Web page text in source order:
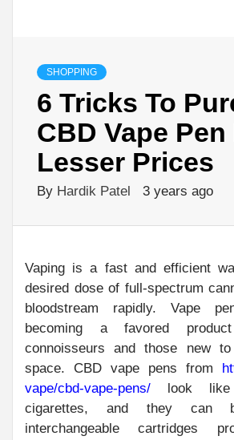
SHOPPING
6 Tricks To
CBD Vape Pen
Lesser Prices
By Hardik Patel 3 years ago
Vaping is a fast and efficient
desired dose of full-spectrum
bloodstream rapidly. Vape
becoming a favored
connoisseurs and those new
space. CBD vape pens from
vape/cbd-vape-pens/ look like
cigarettes, and they can
interchangeable cartridges